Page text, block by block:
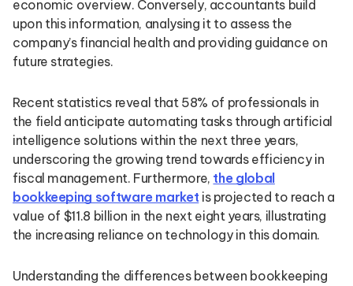
economic overview. Conversely, accountants build
upon this information, analysing it to assess the
company’s financial health and providing guidance on
future strategies.
Recent statistics reveal that 58% of professionals in
the field anticipate automating tasks through artificial
intelligence solutions within the next three years,
underscoring the growing trend towards efficiency in
fiscal management. Furthermore, the global
bookkeeping software market is projected to reach a
value of $11.8 billion in the next eight years, illustrating
the increasing reliance on technology in this domain.
Understanding the differences between bookkeeping